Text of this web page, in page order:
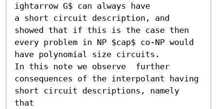
ightarrow G$ can always have
a short circuit description, and
showed that if this is the case then
every problem in NP $cap$ co-NP would
have polynomial size circuits.
In this note we observe  further
consequences of the interpolant having
short circuit descriptions, namely
that